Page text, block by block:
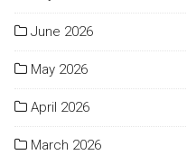
June 2026
May 2026
April 2026
March 2026